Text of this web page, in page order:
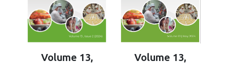
Volume 13, Volume 13,